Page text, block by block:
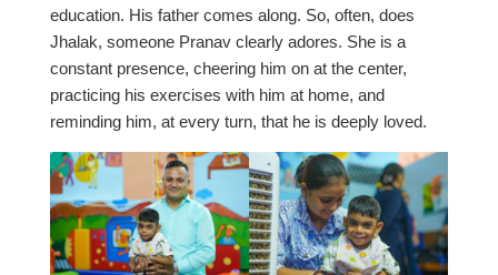
education. His father comes along. So, often, does
Jhalak, someone Pranav clearly adores. She is a
constant presence, cheering him on at the center,
practicing his exercises with him at home, and
reminding him, at every turn, that he is deeply loved.